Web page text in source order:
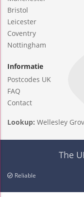
Bristol
Leicester
Coventry
Nottingham
Informatie
Postcodes UK
FAQ
Contact
Lookup: Wellesley
The
Reliable